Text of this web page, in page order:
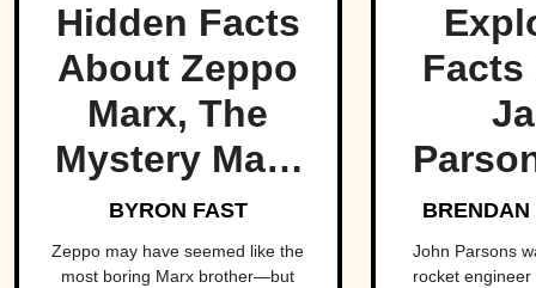
Hidden Facts
About Zeppo
Marx, The
Mystery Marx
Brother
BYRON FAST
Zeppo may have seemed like the
most boring Marx brother—but
BRENDAN
John Parsons
rocket